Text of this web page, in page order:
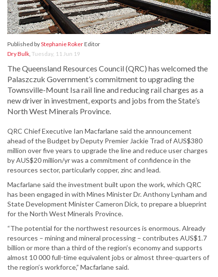
Published byStephanie RokerEditor
Dry Bulk, Tuesday, 11 Jun 19
The Queensland Resources Council (QRC) has welcomed the
Palaszczuk Government’s commitment to upgrading the
Townsville-Mount Isa rail line and reducing rail charges as a
new driver in investment, exports and jobs from the State’s
North West Minerals Province.
QRC Chief Executive Ian Macfarlane said the announcement
ahead of the Budget by Deputy Premier Jackie Trad of AUS$380
million over five years to upgrade the line and reduce user charges
by AUS$20 million/yr was a commitment of confidence in the
resources sector, particularly copper, zinc and lead.
Macfarlane said the investment built upon the work, which QRC
has been engaged in with Mines Minister Dr. Anthony Lynham and
State Development Minister Cameron Dick, to prepare a blueprint
for the North West Minerals Province.
“The potential for the northwest resources is enormous. Already
resources – mining and mineral processing – contributes AUS$1.7
billion or more than a third of the region’s economy and supports
almost 10 000 full-time equivalent jobs or almost three-quarters of
the region’s workforce,” Macfarlane said.